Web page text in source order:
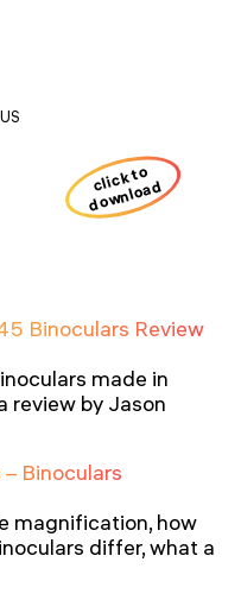
click to
download
Binoculars Review
made in
review by Jason
Binoculars
magnification, how
differ, what a